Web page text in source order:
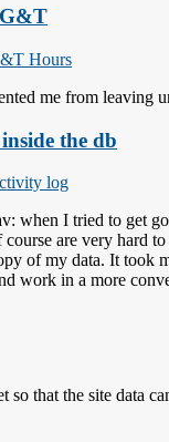
Hours
me from
the db
log
when I tried to get
are very hard
of my data. It took
work in a more
that the site data